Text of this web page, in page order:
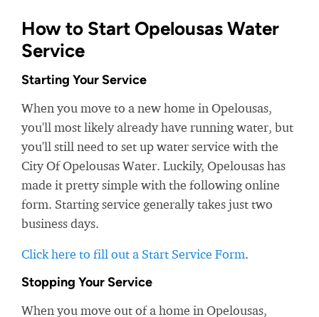
How to Start Opelousas Water
Service
Starting Your Service
When you move to a new home in Opelousas,
you'll most likely already have running water, but
you'll still need to set up water service with the
City Of Opelousas Water. Luckily, Opelousas has
made it pretty simple with the following online
form. Starting service generally takes just two
business days.
Click here to fill out a Start Service Form.
Stopping Your Service
When you move out of a home in Opelousas,